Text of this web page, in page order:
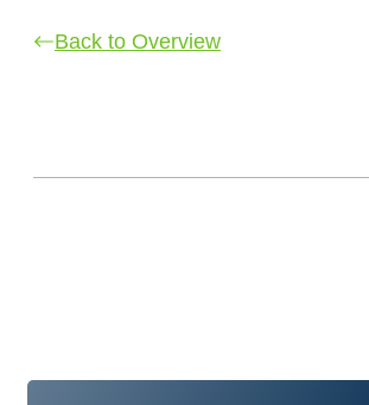
Back to Overview